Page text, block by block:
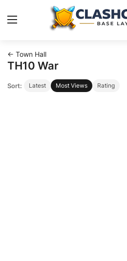
Base Layouts
Clan Capital
← Town Hall
TH10 War
Sort: Latest Most Views Rating